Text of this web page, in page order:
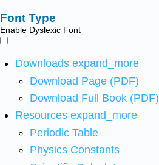
Font Type
Enable Dyslexic Font
Downloads expand_more
Download Page (PDF)
Download Full Book (PDF)
Resources expand_more
Periodic Table
Physics Constants